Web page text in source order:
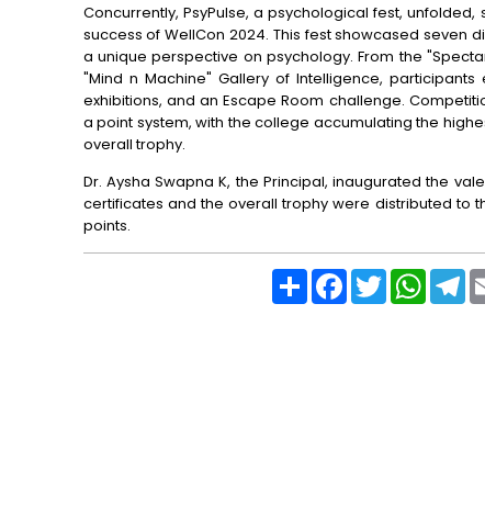
Concurrently, PsyPulse, a psychological fest,
success of WellCon 2024. This fest showcased seven
a unique perspective on psychology. From the
"Mind n Machine" Gallery of Intelligence,
exhibitions, and an Escape Room challenge.
a point system, with the college accumulating the
overall trophy.
Dr. Aysha Swapna K, the Principal, inaugurated the
certificates and the overall trophy were distributed to
points.
Share Facebook
Twitter